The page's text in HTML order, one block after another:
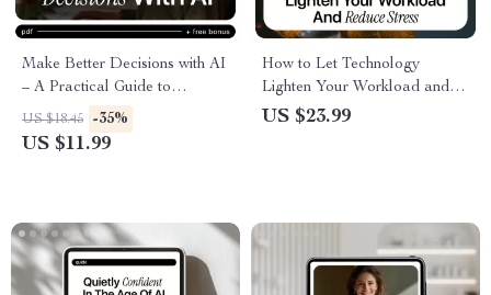
Make Better Decisions with AI
– A Practical Guide to
Sharpen Decision Making
Skills with AI for Smarter,
US $18.45 -35%
US $11.99
How to Let Technology
Lighten Your Workload and
Reduce Stress | Practical
US $23.99